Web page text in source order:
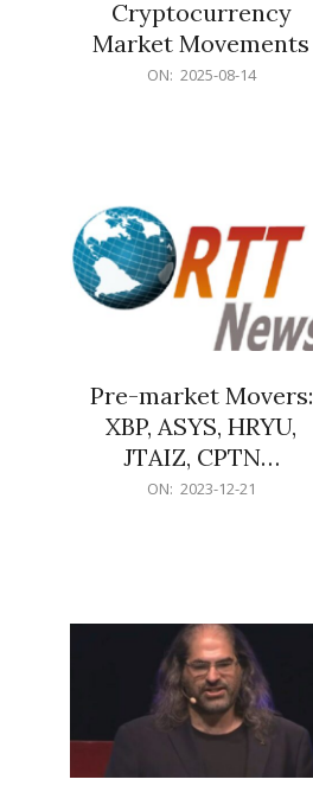
Cryptocurrency
Market Movements
ON: 2025-08-14
Pre-market Movers:
XBP, ASYS, HRYU,
JTAIZ, CPTN…
ON: 2023-12-21